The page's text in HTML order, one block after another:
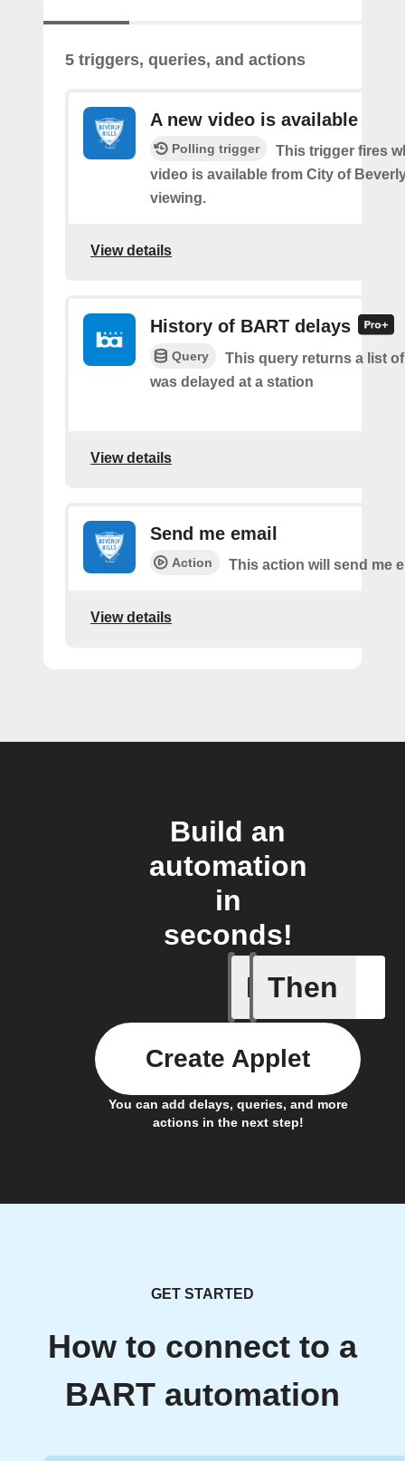
5 triggers, queries, and actions
A new video is available
Polling trigger
This trigger fires
video is available from City of
viewing.
View details
History of BART delays
Query
This query returns a list
was delayed at a station
View details
Send me email
Action This action will send me
View details
Build an
automation
in
seconds!
If
A new
Then
You can add delays, queries, and more
actions in the next step!
Create Applet
GET STARTED
How to connect to a
BART automation